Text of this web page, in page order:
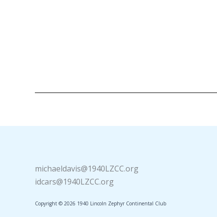
michaeldavis@1940LZCC.org
idcars@1940LZCC.org
Copyright © 2026 1940 Lincoln Zephyr Continental Club